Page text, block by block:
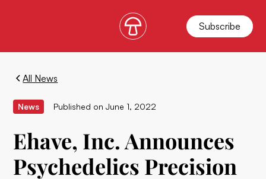
Subscribe
All News
News Published on June 1, 2022
Ehave, Inc. Announces
Psychedelics Precision